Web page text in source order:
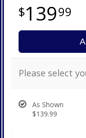
13999
Please select
As Shown
$139.99